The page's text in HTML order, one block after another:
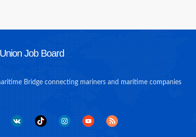
Job Board
Bridge connecting mariners and maritime companies